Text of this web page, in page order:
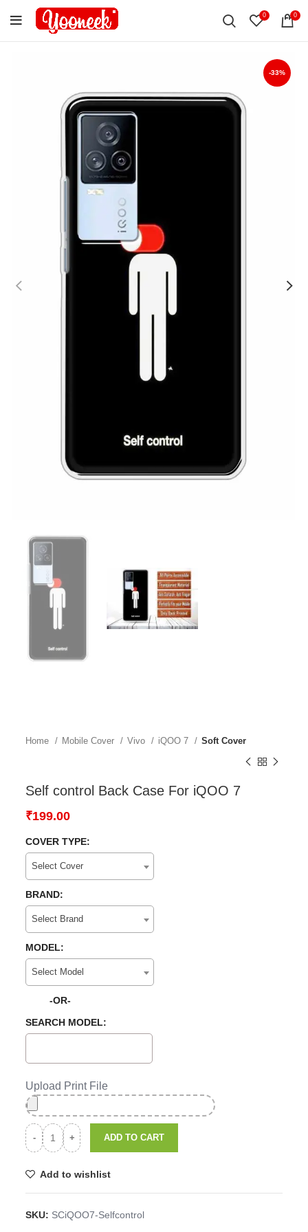
0 0
-33%
Home Mobile Cover Vivo iQOO 7 Soft Cover
Self control Back Case For iQOO 7
₹199.00
COVER TYPE:
Select Cover
BRAND:
Select Brand
MODEL:
Select Model
-OR-
SEARCH MODEL:
Upload Print File
ADD TO CART
Add to wishlist
SKU: SCiQOO7-Selfcontrol